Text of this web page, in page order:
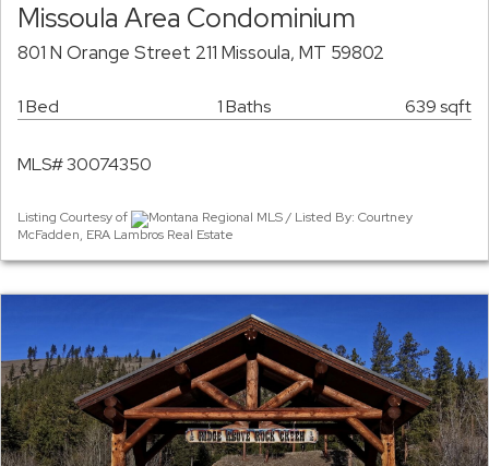
Missoula Area Condominium
801 N Orange Street 211 Missoula, MT 59802
1 Bed 1 Baths 639 sqft
MLS# 30074350
Listing Courtesy of
Montana Regional MLS / Listed By: Courtney
McFadden, ERA Lambros Real Estate